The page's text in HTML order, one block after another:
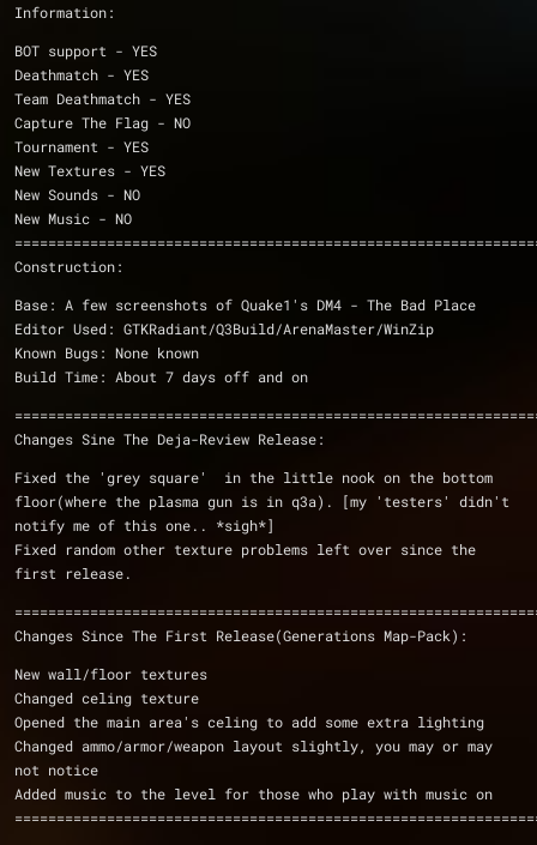
Information:
BOT support - YES
Deathmatch - YES
Team Deathmatch - YES
Capture The Flag - NO
Tournament - YES
New Textures - YES
New Sounds - NO
New Music - NO
Construction:
Base: A few screenshots of Quake1's DM4 - The Bad Place
Editor Used: GTKRadiant/Q3Build/ArenaMaster/WinZip
Known Bugs: None known
Build Time: About 7 days off and on
Changes Sine The Deja-Review Release:
Fixed the 'grey square'  in the little nook on the bottom
floor(where the plasma gun is in q3a). [my 'testers' didn't
notify me of this one.. *sigh*]
Fixed random other texture problems left over since the
first release.
Changes Since The First Release(Generations Map-Pack):
New wall/floor textures
Changed celing texture
Opened the main area's celing to add some extra lighting
Changed ammo/armor/weapon layout slightly, you may or may
not notice
Added music to the level for those who play with music on